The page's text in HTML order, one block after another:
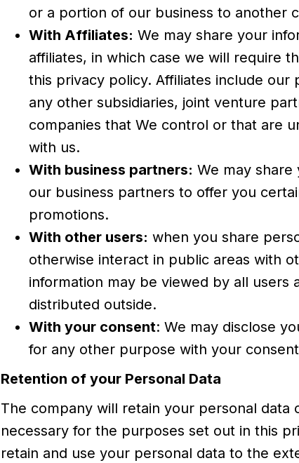
or a portion of our business to another
With Affiliates: We may share your
affiliates, in which case we will require
this privacy policy. Affiliates include our
any other subsidiaries, joint venture
companies that We control or that are
with us.
With business partners: We may
our business partners to offer you
promotions.
With other users: when you share
otherwise interact in public areas with
information may be viewed by all users
distributed outside.
With your consent: We may disclose
for any other purpose with your
Retention of your Personal Data
The company will retain your personal data
necessary for the purposes set out in this
retain and use your personal data to the